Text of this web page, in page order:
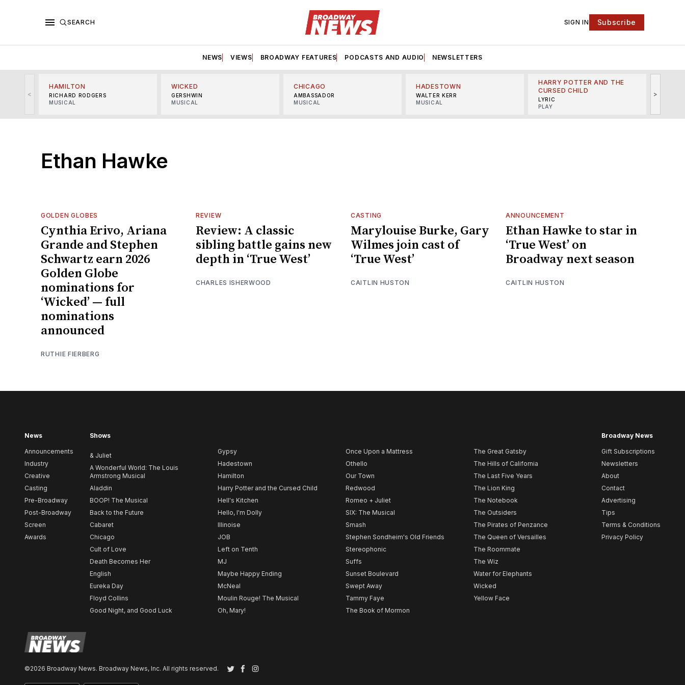
SEARCH SIGN IN Subscribe
NEWS VIEWS BROADWAY FEATURES PODCASTS AND AUDIO NEWSLETTERS
<
HAMILTON
RICHARD RODGERS
MUSICAL
WICKED
GERSHWIN
MUSICAL
CHICAGO
AMBASSADOR
MUSICAL
HADESTOWN
WALTER KERR
MUSICAL
HARRY POTTER AND THE
CURSED CHILD
LYRIC
PLAY
>
Ethan Hawke
GOLDEN GLOBES
Cynthia Erivo, Ariana
Grande and Stephen
Schwartz earn 2026
Golden Globe
nominations for
‘Wicked’ — full
nominations
announced
RUTHIE FIERBERG
REVIEW
Review: A classic
sibling battle gains new
depth in ‘True West’
CHARLES ISHERWOOD
CASTING
Marylouise Burke, Gary
Wilmes join cast of
‘True West’
CAITLIN HUSTON
ANNOUNCEMENT
Ethan Hawke to star in
‘True West’ on
Broadway next season
CAITLIN HUSTON
News
Announcements
Industry
Creative
Casting
Pre-Broadway
Post-Broadway
Screen
Awards
Shows
& Juliet
A Wonderful World: The Louis
Armstrong Musical
Aladdin
BOOP! The Musical
Back to the Future
Cabaret
Chicago
Cult of Love
Death Becomes Her
English
Eureka Day
Floyd Collins
Good Night, and Good Luck
Gypsy
Hadestown
Hamilton
Harry Potter and the Cursed Child
Hell's Kitchen
Hello, I'm Dolly
Illinoise
JOB
Left on Tenth
MJ
Maybe Happy Ending
McNeal
Moulin Rouge! The Musical
Oh, Mary!
Once Upon a Mattress
Othello
Our Town
Redwood
Romeo + Juliet
SIX: The Musical
Smash
Stephen Sondheim's Old Friends
Stereophonic
Suffs
Sunset Boulevard
Swept Away
Tammy Faye
The Book of Mormon
The Great Gatsby
The Hills of California
The Last Five Years
The Lion King
The Notebook
The Outsiders
The Pirates of Penzance
The Queen of Versailles
The Roommate
The Wiz
Water for Elephants
Wicked
Yellow Face
Broadway News
Gift Subscriptions
Newsletters
About
Contact
Advertising
Tips
Terms & Conditions
Privacy Policy
©2026 Broadway News. Broadway News, Inc. All rights reserved. TwitterFacebook
Instagram